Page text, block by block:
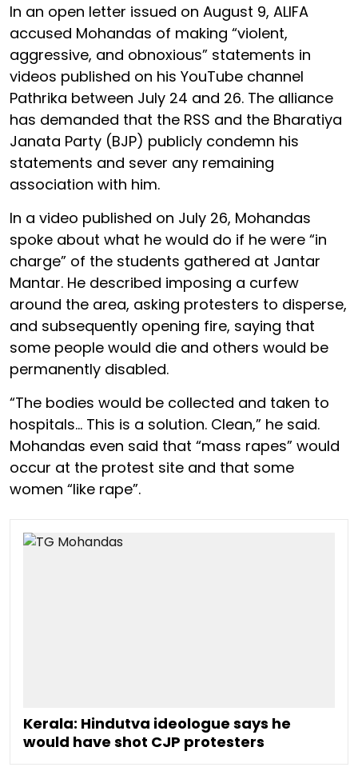
In an open letter issued on August 9, ALIFA
accused Mohandas of making “violent,
aggressive, and obnoxious” statements in
videos published on his YouTube channel
Pathrika between July 24 and 26. The alliance
has demanded that the RSS and the Bharatiya
Janata Party (BJP) publicly condemn his
statements and sever any remaining
association with him.
In a video published on July 26, Mohandas
spoke about what he would do if he were “in
charge” of the students gathered at Jantar
Mantar. He described imposing a curfew
around the area, asking protesters to disperse,
and subsequently opening fire, saying that
some people would die and others would be
permanently disabled.
“The bodies would be collected and taken to
hospitals… This is a solution. Clean,” he said.
Mohandas even said that “mass rapes” would
occur at the protest site and that some
women “like rape”.
Kerala: Hindutva ideologue says he
would have shot CJP protesters